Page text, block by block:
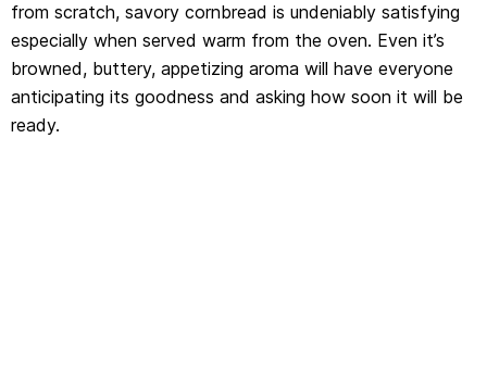
from scratch, savory cornbread is undeniably satisfying
especially when served warm from the oven. Even it’s
browned, buttery, appetizing aroma will have everyone
anticipating its goodness and asking how soon it will be
ready.